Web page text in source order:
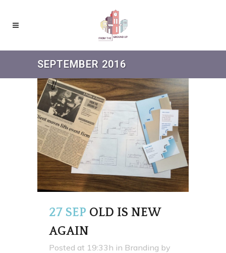
SEPTEMBER 2016
27 SEP OLD IS NEW
AGAIN
Posted at 19:33h in Branding by